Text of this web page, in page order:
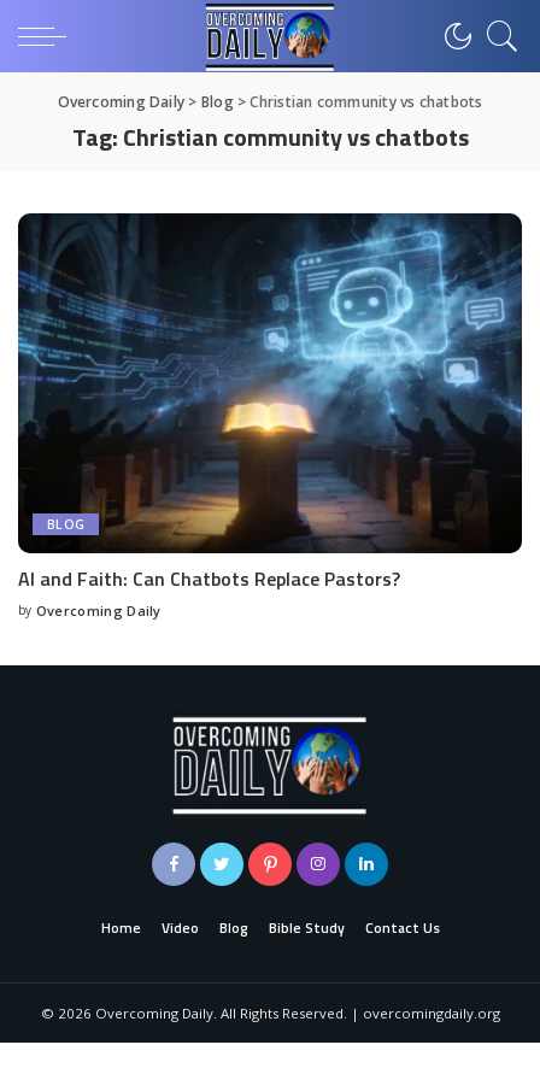
Overcoming Daily > Blog>Christian community vs chatbots
Tag:Christian community vs chatbots
BLOG
AI and Faith: Can Chatbots Replace Pastors?
by Overcoming Daily
Home Video Blog Bible Study Contact Us
© 2026 Overcoming Daily. All Rights Reserved. | overcomingdaily.org